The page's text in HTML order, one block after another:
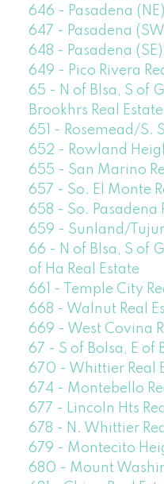
646 - Pasadena
647 - Pasadena
648 - Pasadena
649 - Pico Rivera
65 - N of Blsa, S of
Brookhrs Real Estate
651 - Rosemead/S.
652 - Rowland
655 - San Marino
657 - So. El Monte
658 - So. Pasadena
659 - Sunland/
66 - N of Blsa, S of
of Ha Real Estate
661 - Temple City
668 - Walnut Real
669 - West Covina
67 - S of Bolsa, E of
670 - Whittier Real
674 - Montebello
677 - Lincoln Hts
678 - N. Whittier
679 - Montecito
680 - Mount